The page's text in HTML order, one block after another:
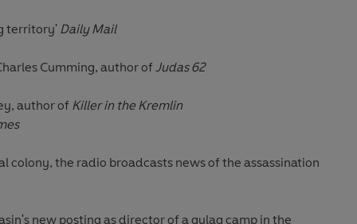
territory' Daily Mail
Cumming, author of Judas 62
author of Killer in the Kremlin
colony, the radio broadcasts news of the assassination
new posting as director of a gulag camp in the